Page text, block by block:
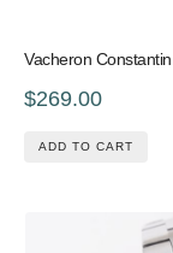
Vacheron
$269.00
ADD TO CART